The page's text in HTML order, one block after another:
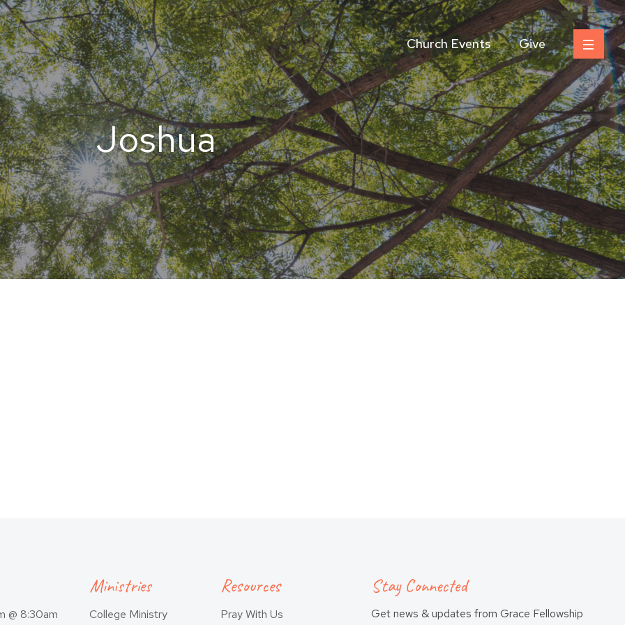
Church Events Give
Joshua
@ 8:30am
Ministries
College Ministry
Resources
Pray With Us
Stay Connected
Get news & updates from Grace Fellowship